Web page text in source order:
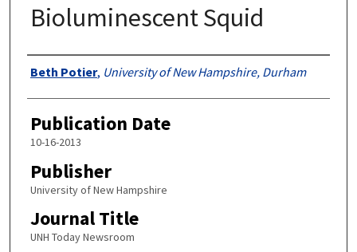
Bioluminescent Squid
Authors
Beth Potier, University of New Hampshire, Durham
Publication Date
10-16-2013
Publisher
University of New Hampshire
Journal Title
UNH Today Newsroom